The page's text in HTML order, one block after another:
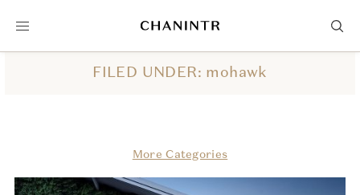
FILED UNDER: mohawk
More Categories